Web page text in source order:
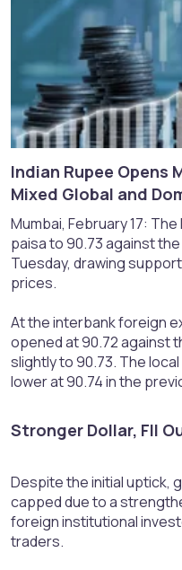
Indian Rupee Opens
Mixed Global and
Mumbai, February 17:
paisa to 90.73 against
Tuesday, drawing
prices.
At the interbank foreign
opened at 90.72 against
slightly to 90.73. The
lower at 90.74 in the
Stronger Dollar, FII
Despite the initial uptick,
capped due to a
foreign institutional
traders.